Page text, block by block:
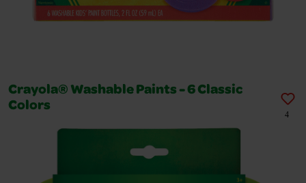
Crayola® Washable Paints - 6 Classic
Colors
4